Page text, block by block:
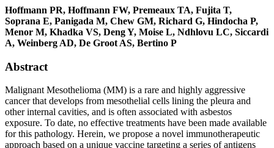
Hoffmann PR, Hoffmann FW, Premeaux TA, Fujita T,
Soprana E, Panigada M, Chew GM, Richard G, Hindocha P,
Menor M, Khadka VS, Deng Y, Moise L, Ndhlovu LC, Siccardi
A, Weinberg AD, De Groot AS, Bertino P
Abstract
Malignant Mesothelioma (MM) is a rare and highly aggressive
cancer that develops from mesothelial cells lining the pleura and
other internal cavities, and is often associated with asbestos
exposure. To date, no effective treatments have been made available
for this pathology. Herein, we propose a novel immunotherapeutic
approach based on a unique vaccine targeting a series of antigens